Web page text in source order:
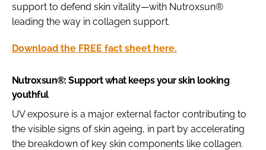
support to defend skin vitality—with Nutroxsun®
leading the way in collagen support.
Download the FREE fact sheet here.
Nutroxsun®: Support what keeps your skin looking
youthful
UV exposure is a major external factor contributing to
the visible signs of skin ageing, in part by accelerating
the breakdown of key skin components like collagen.